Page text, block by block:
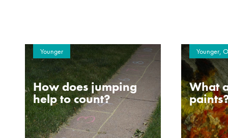
Younger
How does jumping
help to count?
Younger,
What